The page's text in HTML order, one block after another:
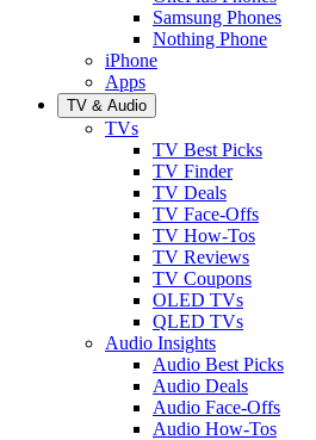
Samsung Phones
Nothing Phone
iPhone
Apps
TV & Audio
TVs
TV Best Picks
TV Finder
TV Deals
TV Face-Offs
TV How-Tos
TV Reviews
TV Coupons
OLED TVs
QLED TVs
Audio Insights
Audio Best Picks
Audio Deals
Audio Face-Offs
Audio How-Tos